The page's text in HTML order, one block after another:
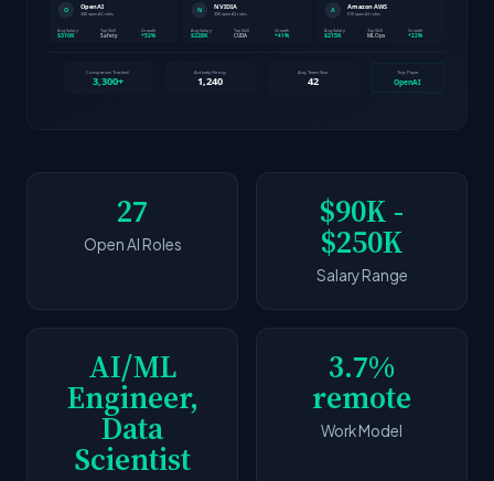
27
Open AI Roles
$90K -
$250K
Salary Range
AI/ML
Engineer,
Data
Scientist
3.7%
remote
Work Model